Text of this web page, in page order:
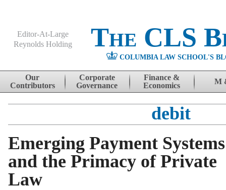
Editor-At-Large
Reynolds Holding
The CLS
COLUMBIA LAW SCHOOL'S
Skip to content
Our
Contributors
Corporate
Governance
Finance &
Economics
M
debit
Emerging Payment Systems
and the Primacy of Private
Law